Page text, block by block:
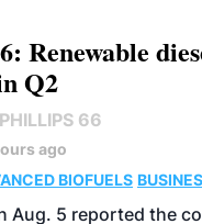
Renewable
Q2
66
ago
BIOFUELS
Aug. 5 reported the